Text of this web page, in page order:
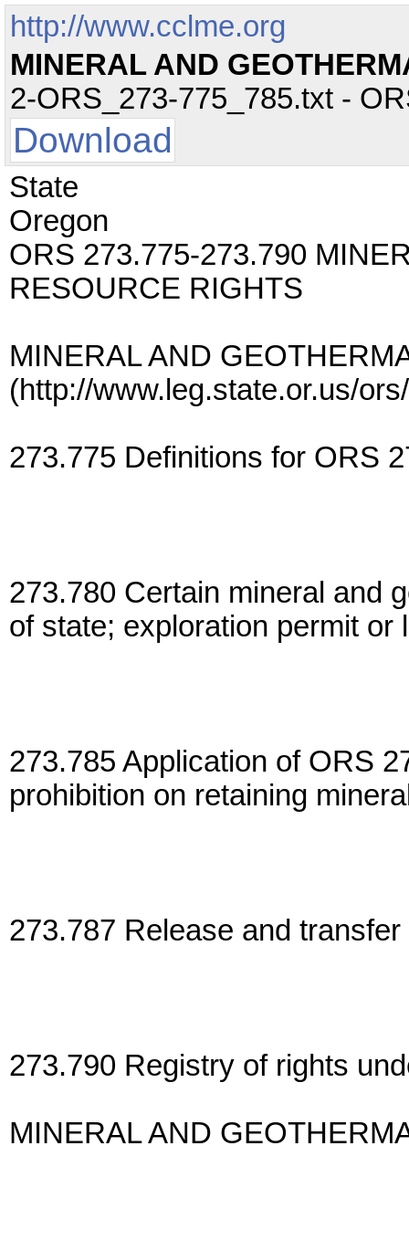
http://www.cclme.org
MINERAL AND
2-ORS_273-775_785.txt -
Download
State
Oregon
ORS 273.775-273.790
RESOURCE RIGHTS
MINERAL AND
(http://www.leg.state.or.us/
273.775 Definitions for ORS
273.780 Certain mineral and
of state; exploration permit or
273.785 Application of ORS
prohibition on retaining
273.787 Release and
273.790 Registry of rights
MINERAL AND